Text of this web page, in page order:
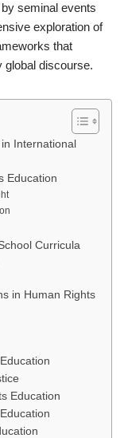
seminal events
exploration of
that
global discourse.
International
Education
Curricula
in Human Rights
Education